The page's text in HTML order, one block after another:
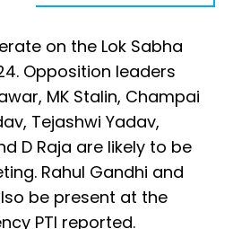
on the Lok Sabha
Opposition leaders
MK Stalin, Champai
Tejashwi Yadav,
D Raja are likely to be
Rahul Gandhi and
be present at the
PTI reported.